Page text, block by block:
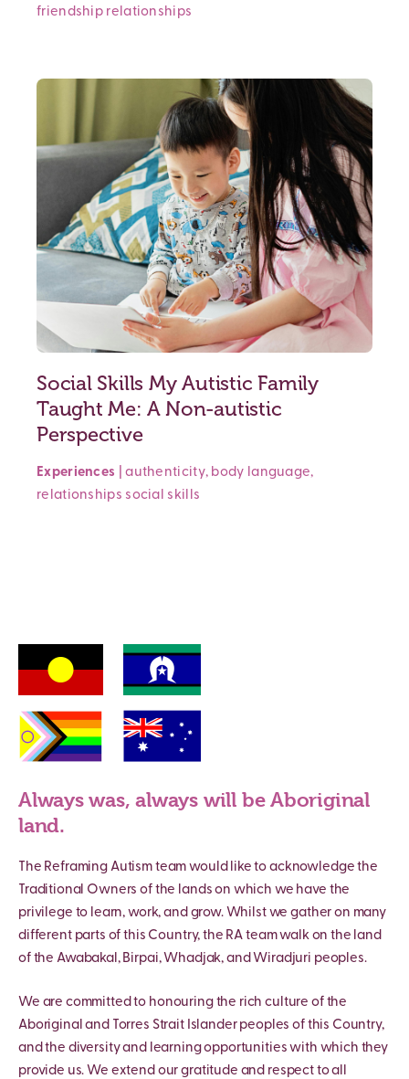
friendship relationships
Social Skills My Autistic Family
Taught Me: A Non-autistic
Perspective
Experiences |authenticity, body language,
relationships social skills
Always was, always will be Aboriginal
land.
The Reframing Autism team would like to acknowledge the
Traditional Owners of the lands on which we have the
privilege to learn, work, and grow. Whilst we gather on many
different parts of this Country, the RA team walk on the land
of the Awabakal, Birpai, Whadjak, and Wiradjuri peoples.
We are committed to honouring the rich culture of the
Aboriginal and Torres Strait Islander peoples of this Country,
and the diversity and learning opportunities with which they
provide us. We extend our gratitude and respect to all